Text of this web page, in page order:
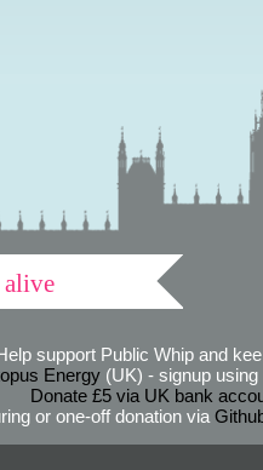
support Public Whip and
Energy(UK) - signup using
Donate £5 via UK bank
or one-off donation via